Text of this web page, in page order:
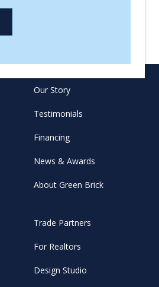
Our Story
Testimonials
Financing
News & Awards
About Green Brick
Trade Partners
For Realtors
Design Studio